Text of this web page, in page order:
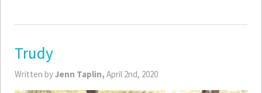
Trudy
Written byJenn Taplin, April 2nd, 2020